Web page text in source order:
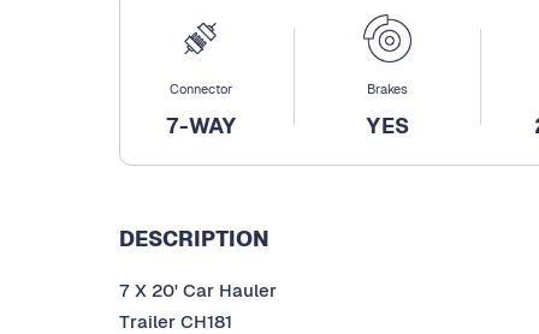
Connector
7-WAY
Brakes
YES
DESCRIPTION
7 X 20' Car Hauler
Trailer CH181